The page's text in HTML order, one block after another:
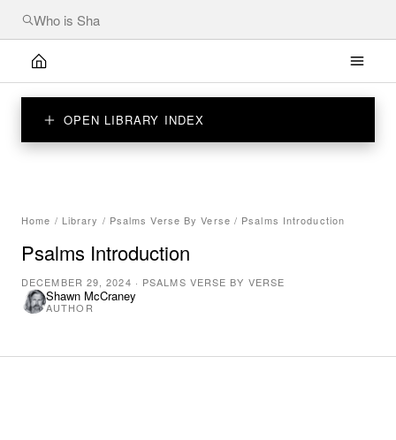
OPEN LIBRARY INDEX
Home / Library / Psalms Verse By Verse / Psalms Introduction
Psalms Introduction
DECEMBER 29, 2024 · PSALMS VERSE BY VERSE
Shawn McCraney
AUTHOR